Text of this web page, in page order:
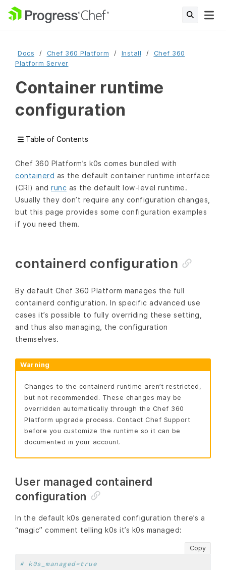
Docs Chef 360 Platform Install
Chef 360
Platform Server
Container runtime
configuration
Table of Contents
Chef 360 Platform’s k0s comes bundled with
containerd as the default container runtime interface
(CRI) and runc as the default low-level runtime.
Usually they don’t require any configuration changes,
but this page provides some configuration examples
if you need them.
containerd configuration
By default Chef 360 Platform manages the full
containerd configuration. In specific advanced use
cases it’s possible to fully overriding these setting,
and thus also managing, the configuration
themselves.
Warning
Changes to the containerd runtime aren’t restricted,
but not recommended. These changes may be
overridden automatically through the Chef 360
Platform upgrade process. Contact Chef Support
before you customize the runtime so it can be
documented in your account.
User managed containerd
configuration
In the default k0s generated configuration there’s a
“magic” comment telling k0s it’s k0s managed:
Copy
# k0s_managed=true